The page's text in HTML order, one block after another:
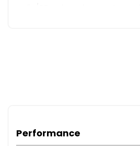
radio/CD, onboard computer,
retail programme. You can
excellent reviews and customer
Performance